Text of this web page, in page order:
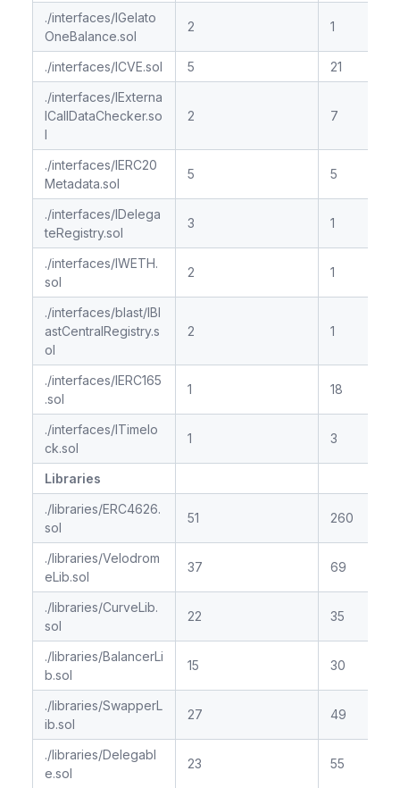
./interfaces/IGelato
OneBalance.sol
2 1
./interfaces/ICVE.sol 5
21
./interfaces/IExterna
lCallDataChecker.so
l
2 7
./interfaces/IERC20
Metadata.sol
5 5
./interfaces/IDelega
teRegistry.sol
3 1
./interfaces/IWETH.
sol
2 1
./interfaces/blast/IBl
astCentralRegistry.s
ol
2 1
./interfaces/IERC165
.sol
1 18
./interfaces/ITimelo
ck.sol
1 3
Libraries
./libraries/ERC4626.
sol
51 260
./libraries/Velodrom
eLib.sol
37 69
./libraries/CurveLib.
sol
22 35
./libraries/BalancerLi
b.sol
15 30
./libraries/SwapperL
ib.sol
27 49
./libraries/Delegabl
e.sol
23 55